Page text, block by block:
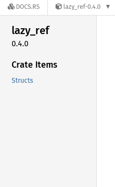
DOCS.RS lazy_ref-0.4.0
lazy_ref
0.4.0
Crate Items
Structs